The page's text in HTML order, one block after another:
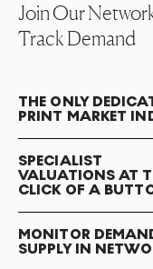
Join Our
Track Demand
THE ONLY
PRINT MARKET
SPECIALIST
VALUATIONS AT
CLICK OF A
MONITOR
SUPPLY IN